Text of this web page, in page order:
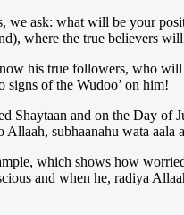
we ask: what will be your
where the true believers
his true followers, who will
signs of the Wudoo’ on him!
Shaytaan and on the Day
subhaanahu wata
which shows how
and when he, radiya